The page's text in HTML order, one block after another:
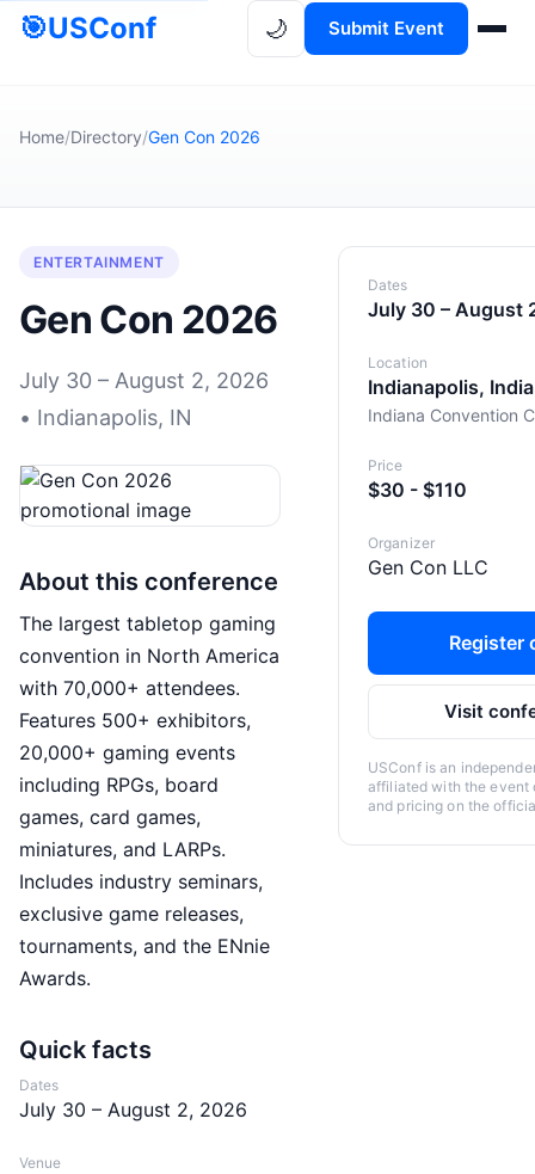
🎯USConf 🌙 Submit Event
Home/Directory/Gen Con 2026
ENTERTAINMENT
Gen Con 2026
July 30 – August 2, 2026
• Indianapolis, IN
About this conference
The largest tabletop gaming
convention in North America
with 70,000+ attendees.
Features 500+ exhibitors,
20,000+ gaming events
including RPGs, board
games, card games,
miniatures, and LARPs.
Includes industry seminars,
exclusive game releases,
tournaments, and the ENnie
Awards.
Quick facts
Dates
July 30 – August 2, 2026
Venue
Dates
July 30 – August
Location
Indianapolis,
Indiana Convention
Price
$30 - $110
Organizer
Gen Con LLC
Register
Visit
USConf is an
affiliated with the event
and pricing on the